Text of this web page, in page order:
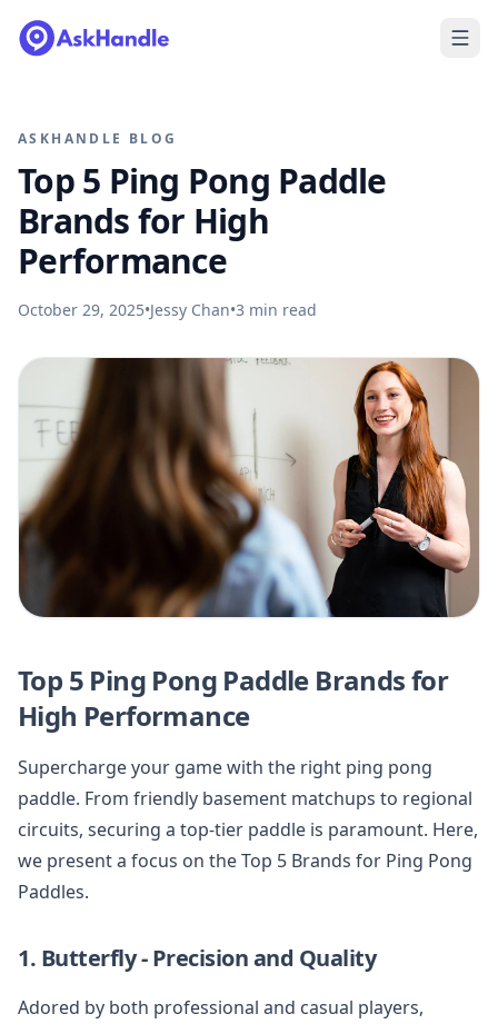
ASKHANDLE BLOG
Top 5 Ping Pong Paddle
Brands for High
Performance
October 29, 2025•Jessy Chan•3 min read
Top 5 Ping Pong Paddle Brands for
High Performance
Supercharge your game with the right ping pong
paddle. From friendly basement matchups to regional
circuits, securing a top-tier paddle is paramount. Here,
we present a focus on the Top 5 Brands for Ping Pong
Paddles.
1. Butterfly - Precision and Quality
Adored by both professional and casual players,